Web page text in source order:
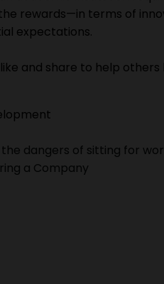
rewards—in terms of
expectations.
and share to help others
dangers of sitting for
a Company